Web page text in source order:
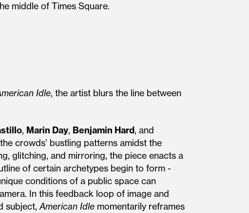
middle of Times Square.
Idle, the artist blurs the line between
, Marin Day, Benjamin Hard, and
crowds’ bustling patterns amidst the
glitching, and mirroring, the piece enacts a
of certain archetypes begin to form -
conditions of a public space can
In this feedback loop of image and
subject,American Idle momentarily reframes